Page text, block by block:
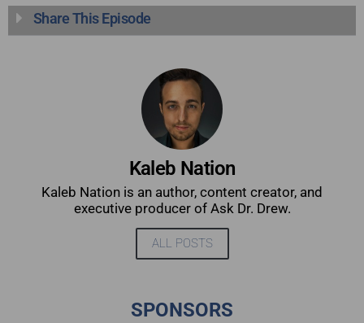
Share This Episode
Kaleb Nation
Kaleb Nation is an author, content creator, and
executive producer of Ask Dr. Drew.
ALL POSTS
SPONSORS